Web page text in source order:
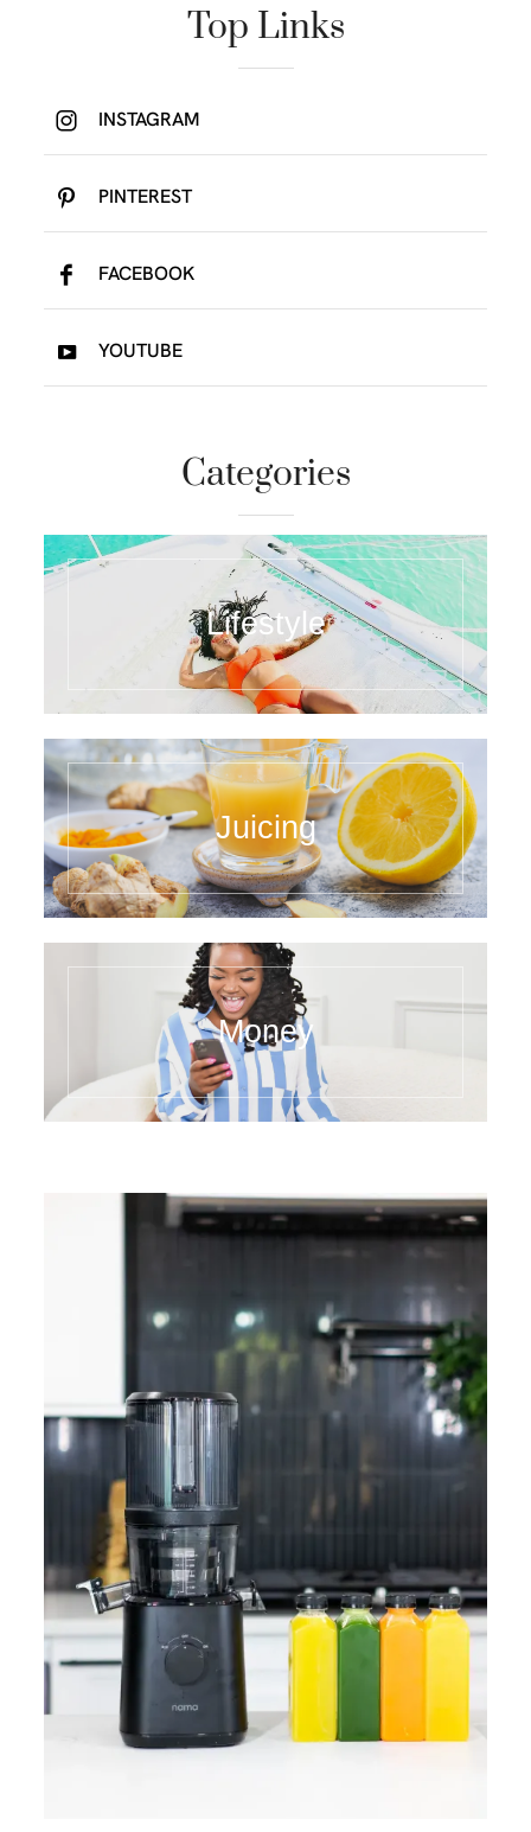
Top Links
INSTAGRAM
PINTEREST
FACEBOOK
YOUTUBE
Categories
Lifestyle
Juicing
Money